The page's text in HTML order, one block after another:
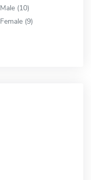
Male (10)
Female (9)